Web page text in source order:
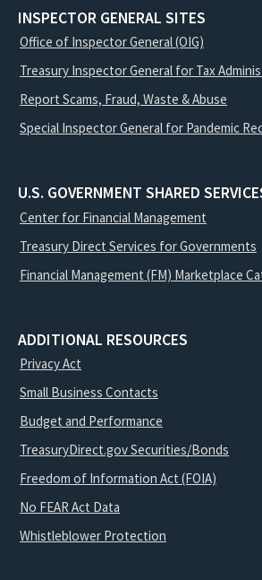
INSPECTOR GENERAL SITES
Office of Inspector General (OIG)
Treasury Inspector General for Tax
Report Scams, Fraud, Waste & Abuse
Special Inspector General for Pandemic
U.S. GOVERNMENT SHARED
Center for Financial Management
Treasury Direct Services for Governments
Financial Management (FM) Marketplace
ADDITIONAL RESOURCES
Privacy Act
Small Business Contacts
Budget and Performance
TreasuryDirect.gov Securities/Bonds
Freedom of Information Act (FOIA)
No FEAR Act Data
Whistleblower Protection